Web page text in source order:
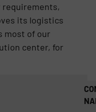
requirements,
its logistics
most of our
center, for